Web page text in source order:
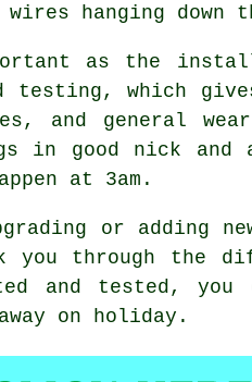
wires hanging
as the
testing, which
and general
in good nick and
at 3am.
or adding
through the
and tested, you
on holiday.